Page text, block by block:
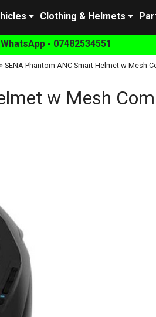
Clothing & Helmets
WhatsApp - 07482534551
» SENA Phantom ANC Smart Helmet w Mesh
w Mesh